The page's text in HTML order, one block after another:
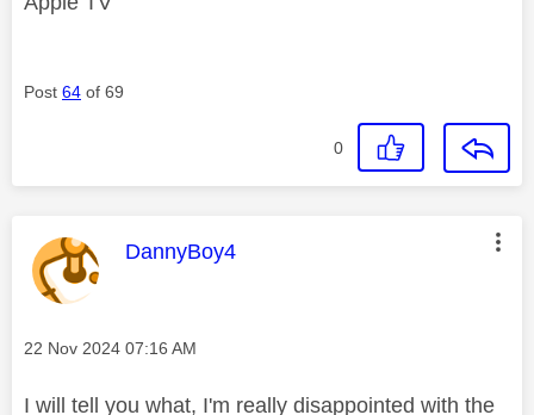
Post 64 of 69
0
This message was authored by:
DannyBoy4
Message posted on
‎22 Nov 2024 07:16 AM
I will tell you what, I'm really disappointed with the